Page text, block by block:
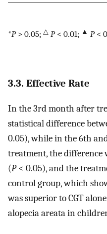
*P> 0.05; △ P< 0.01; ▲ P<
3.3. Effective Rate
In the 3rd month after
statistical difference
0.05), while in the 6th
treatment, the difference
(P< 0.05), and the
control group, which
was superior to CGT
alopecia areata in